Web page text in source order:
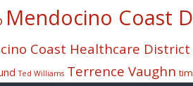
Mendocino Coast
Coast Healthcare District
Ted Williams Terrence Vaughn